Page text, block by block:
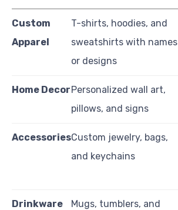
Custom
Apparel
T-shirts, hoodies, and
sweatshirts with names
or designs
Home DecorPersonalized wall art,
pillows, and signs
AccessoriesCustom jewelry, bags,
and keychains
Drinkware
Mugs, tumblers, and